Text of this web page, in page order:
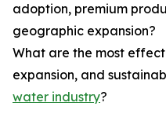
adoption, premium
geographic expansion?
What are the most
expansion, and
water industry?